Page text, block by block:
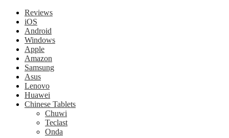
Reviews
iOS
Android
Windows
Apple
Amazon
Samsung
Asus
Lenovo
Huawei
Chinese Tablets
Chuwi
Teclast
Onda